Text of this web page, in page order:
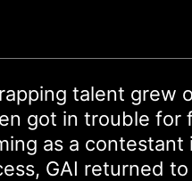
talent grew
got in trouble
as a
GAI returned